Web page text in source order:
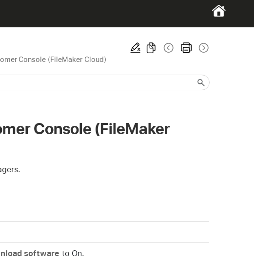
Console (FileMaker Cloud)
Console (FileMaker
software to On.